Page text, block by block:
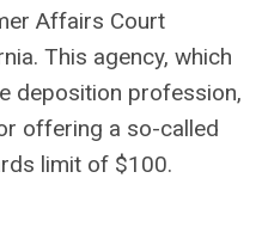
Affairs Court
This agency, which
deposition profession,
offering a so-called
limit of $100.